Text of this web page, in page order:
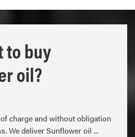
to buy
oil?
charge and without obligation
We deliver Sunflower oil ...